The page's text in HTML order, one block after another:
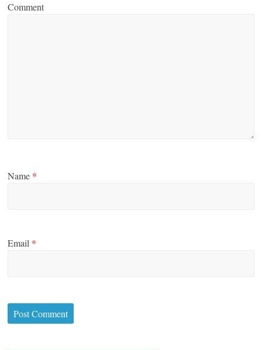
Comment
Name *
Email *